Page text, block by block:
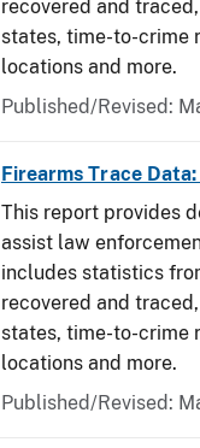
recovered and
states, time-to-crime
locations and more.
Published/Revised:
Firearms Trace
This report provides
assist law
includes statistics
recovered and
states, time-to-crime
locations and more.
Published/Revised: